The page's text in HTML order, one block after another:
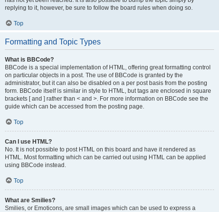
replying to it, however, be sure to follow the board rules when doing so.
Top
Formatting and Topic Types
What is BBCode?
BBCode is a special implementation of HTML, offering great formatting control
on particular objects in a post. The use of BBCode is granted by the
administrator, but it can also be disabled on a per post basis from the posting
form. BBCode itself is similar in style to HTML, but tags are enclosed in square
brackets [ and ] rather than < and >. For more information on BBCode see the
guide which can be accessed from the posting page.
Top
Can I use HTML?
No. It is not possible to post HTML on this board and have it rendered as
HTML. Most formatting which can be carried out using HTML can be applied
using BBCode instead.
Top
What are Smilies?
Smilies, or Emoticons, are small images which can be used to express a